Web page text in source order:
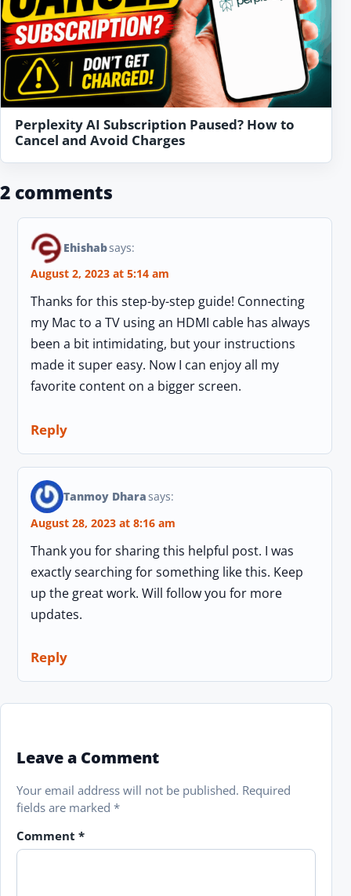
Perplexity AI Subscription Paused? How to
Cancel and Avoid Charges
2 comments
Ehishabsays:
August 2, 2023 at 5:14 am
Thanks for this step-by-step guide! Connecting
my Mac to a TV using an HDMI cable has always
been a bit intimidating, but your instructions
made it super easy. Now I can enjoy all my
favorite content on a bigger screen.
Reply
Tanmoy Dharasays:
August 28, 2023 at 8:16 am
Thank you for sharing this helpful post. I was
exactly searching for something like this. Keep
up the great work. Will follow you for more
updates.
Reply
Leave a Comment
Your email address will not be published. Required
fields are marked *
Comment *